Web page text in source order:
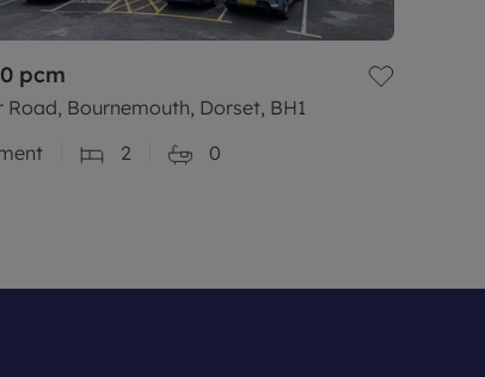
pcm
Road, Bournemouth, Dorset, BH1
2 0